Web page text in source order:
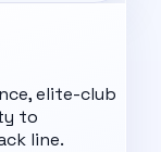
elite-club
to
line.